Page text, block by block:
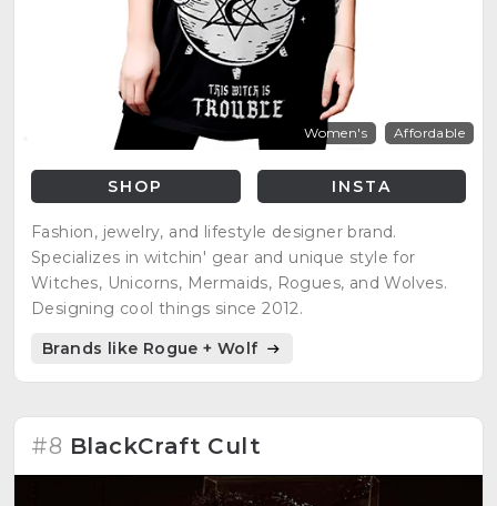
Women's Affordable
SHOP INSTA
Fashion, jewelry, and lifestyle designer brand.
Specializes in witchin' gear and unique style for
Witches, Unicorns, Mermaids, Rogues, and Wolves.
Designing cool things since 2012.
Brands like Rogue + Wolf
#8 BlackCraft Cult